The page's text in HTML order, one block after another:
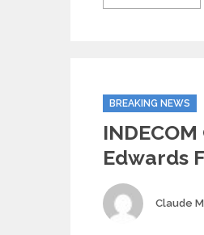
Categories
BREAKING NEWS
Edwards
Author
Claude